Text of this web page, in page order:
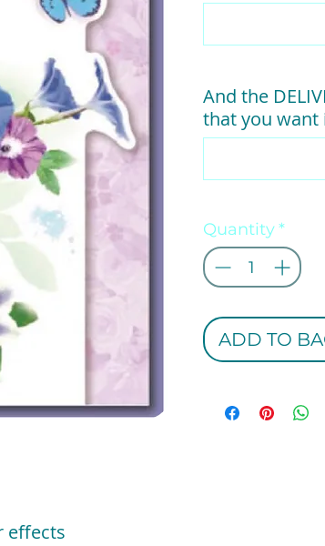
effects
And the
that you want
Quantity*
ADD TO